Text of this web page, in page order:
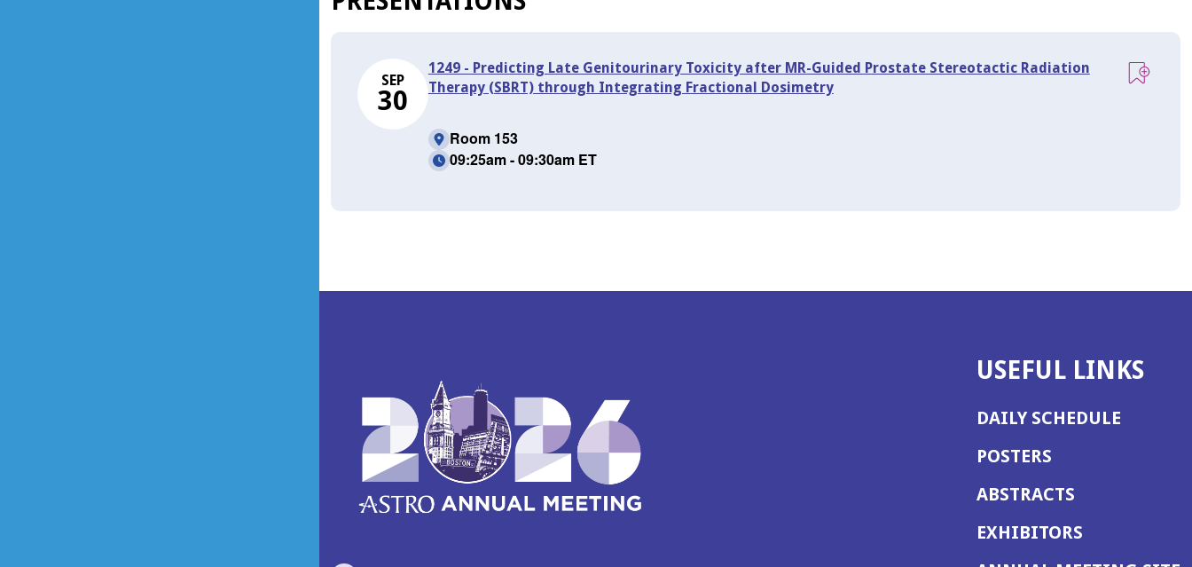
window)
SEP
30
1249 - Predicting Late Genitourinary Toxicity after MR-Guided Prostate Stereotactic Radiation
Therapy (SBRT) through Integrating Fractional Dosimetry
Room 153
09:25am - 09:30am ET
USEFUL LINKS
DAILY SCHEDULE
POSTERS
ABSTRACTS
EXHIBITORS